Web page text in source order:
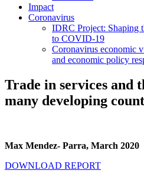
Impact
Coronavirus
IDRC Project: Shaping
to COVID-19
Coronavirus economic
and economic policy
Trade in services and
many developing
Max Mendez- Parra, March 2020
DOWNLOAD REPORT